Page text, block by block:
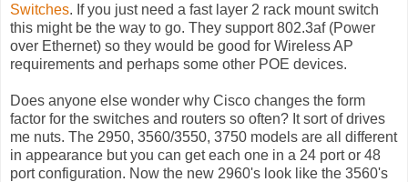
Switches. If you just need a fast layer 2 rack mount switch
this might be the way to go. They support 802.3af (Power
over Ethernet) so they would be good for Wireless AP
requirements and perhaps some other POE devices.
Does anyone else wonder why Cisco changes the form
factor for the switches and routers so often? It sort of drives
me nuts. The 2950, 3560/3550, 3750 models are all different
in appearance but you can get each one in a 24 port or 48
port configuration. Now the new 2960's look like the 3560's